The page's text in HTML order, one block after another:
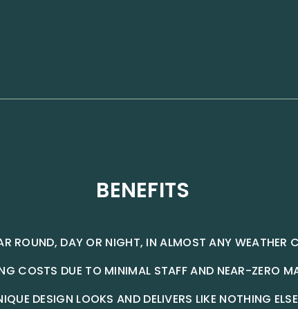
BENEFITS
ROUND, DAY OR NIGHT, IN ALMOST ANY WEATHER
COSTS DUE TO MINIMAL STAFF AND NEAR-ZERO
DESIGN LOOKS AND DELIVERS LIKE NOTHING ELSE